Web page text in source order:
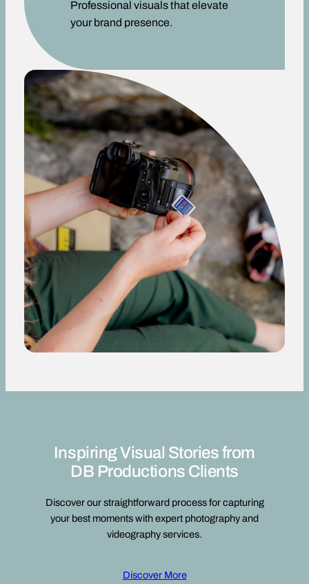
Professional visuals that elevate
your brand presence.
Inspiring Visual Stories from
DB Productions Clients
Discover our straightforward process for capturing
your best moments with expert photography and
videography services.
Discover More